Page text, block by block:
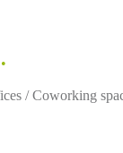
/ Coworking